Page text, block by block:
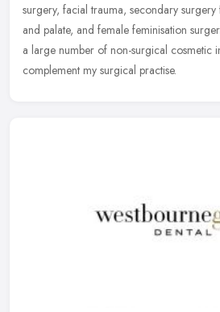
surgery, facial trauma, secondary
and palate, and female feminisation
a large number of non-surgical cosmetic
complement my surgical practise.